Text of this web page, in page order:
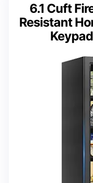
6.1 Cuft
Resistant